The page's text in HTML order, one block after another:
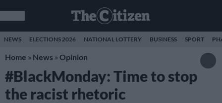
NEWS ELECTIONS 2026 NATIONAL LOTTERY BUSINESS SPORT
Home » News » Opinion
#BlackMonday: Time to stop
the racist rhetoric